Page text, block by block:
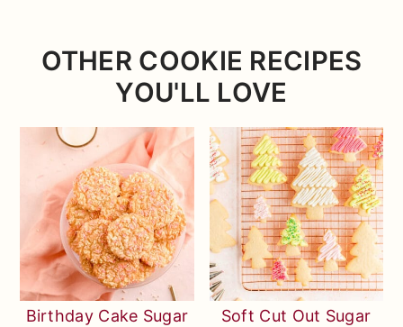
OTHER COOKIE RECIPES
YOU'LL LOVE
Birthday Cake Sugar
Soft Cut Out Sugar